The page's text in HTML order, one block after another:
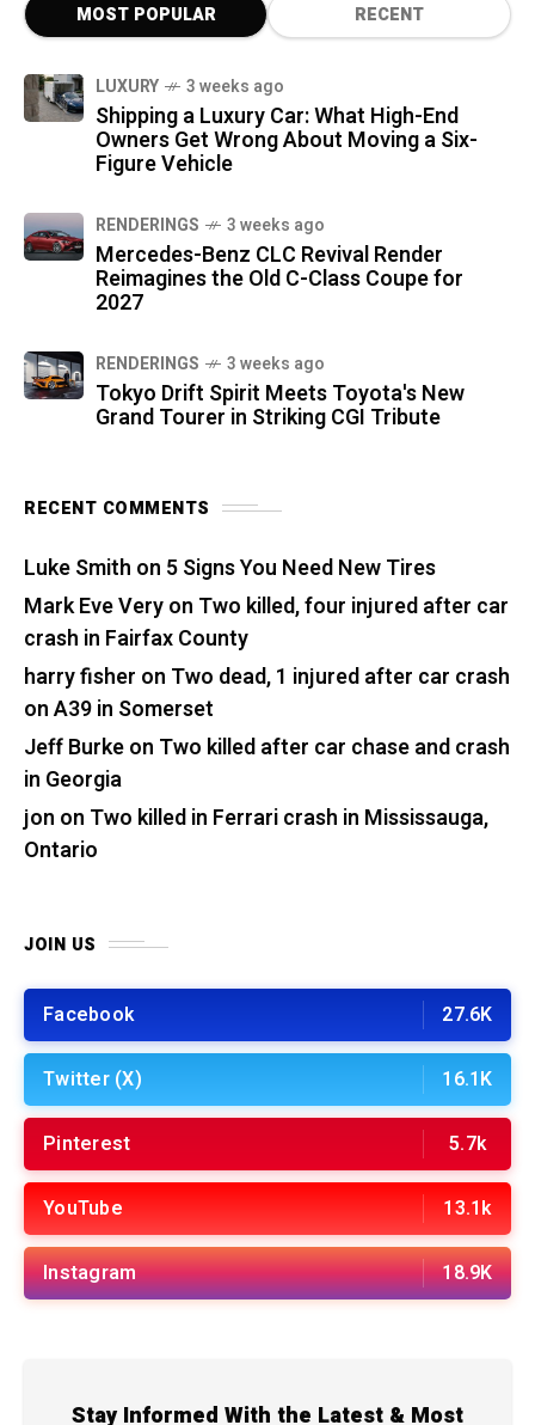
MOST POPULAR RECENT
LUXURY 3 weeks ago
Shipping a Luxury Car: What High-End
Owners Get Wrong About Moving a Six-
Figure Vehicle
RENDERINGS 3 weeks ago
Mercedes-Benz CLC Revival Render
Reimagines the Old C-Class Coupe for
2027
RENDERINGS 3 weeks ago
Tokyo Drift Spirit Meets Toyota's New
Grand Tourer in Striking CGI Tribute
RECENT COMMENTS
Luke Smith on 5 Signs You Need New Tires
Mark Eve Veryon Two killed, four injured after car
crash in Fairfax County
harry fisher on Two dead, 1 injured after car crash
on A39 in Somerset
Jeff Burkeon Two killed after car chase and crash
in Georgia
jon on Two killed in Ferrari crash in Mississauga,
Ontario
JOIN US
Facebook 27.6K
Twitter (X) 16.1K
Pinterest 5.7k
YouTube 13.1k
Instagram 18.9K
Stay Informed With the Latest & Most